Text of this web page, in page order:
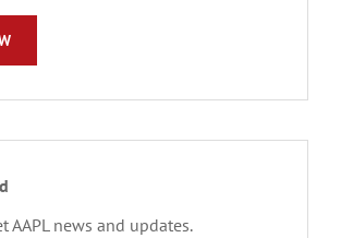
AAPL news and updates.